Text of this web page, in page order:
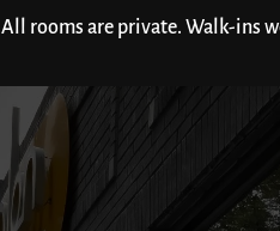
All rooms are private. Walk-ins